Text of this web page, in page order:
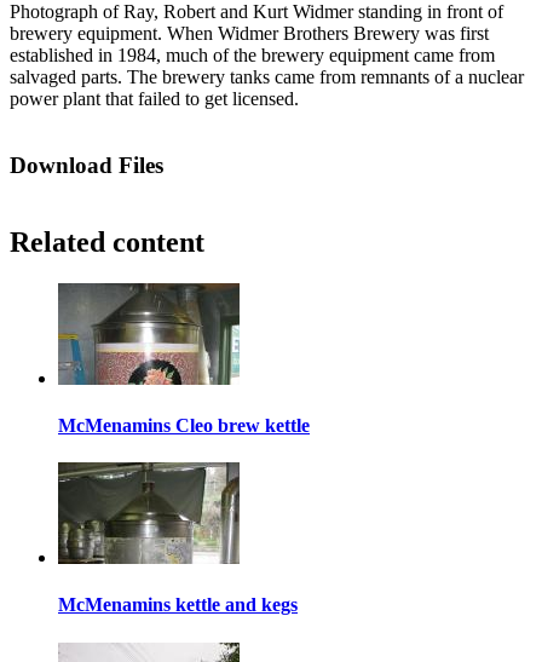
Photograph of Ray, Robert and Kurt Widmer standing in front of
brewery equipment. When Widmer Brothers Brewery was first
established in 1984, much of the brewery equipment came from
salvaged parts. The brewery tanks came from remnants of a nuclear
power plant that failed to get licensed.
Download Files
Related content
McMenamins Cleo brew kettle
McMenamins kettle and kegs